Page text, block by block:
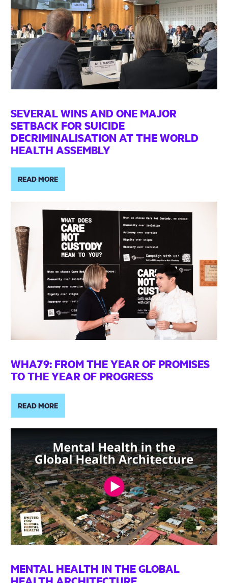
SEVERAL WINS AND ONE MAJOR
SETBACK FOR SUICIDE
DECRIMINALISATION AT THE WORLD
HEALTH ASSEMBLY
READ MORE
WHA79: FROM THE YEAR OF PROMISES
TO THE YEAR OF PROGRESS
READ MORE
MENTAL HEALTH IN THE GLOBAL